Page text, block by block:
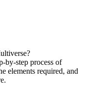
by-step process of
elements required, and